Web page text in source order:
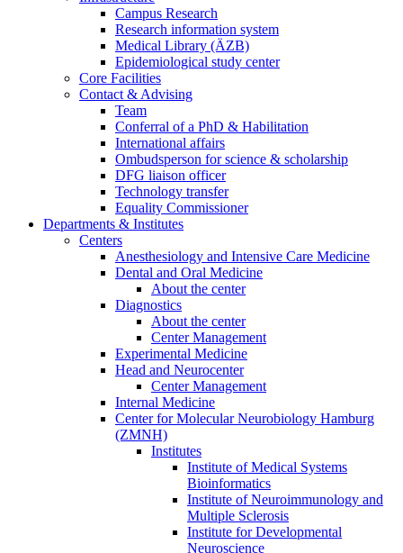
Campus Research
Research information system
Medical Library (ÄZB)
Epidemiological study center
Core Facilities
Contact & Advising
Team
Conferral of a PhD & Habilitation
International affairs
Ombudsperson for science & scholarship
DFG liaison officer
Technology transfer
Equality Commissioner
Departments & Institutes
Centers
Anesthesiology and Intensive Care Medicine
Dental and Oral Medicine
About the center
Diagnostics
About the center
Center Management
Experimental Medicine
Head and Neurocenter
Center Management
Internal Medicine
Center for Molecular Neurobiology Hamburg
(ZMNH)
Institutes
Institute of Medical Systems
Bioinformatics
Institute of Neuroimmunology and
Multiple Sclerosis
Institute for Developmental
Neuroscience